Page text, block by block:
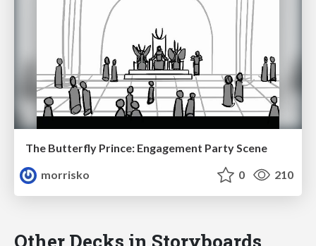
The Butterfly Prince: Engagement Party Scene
morrisko
0 210
Other Decks in Storyboards